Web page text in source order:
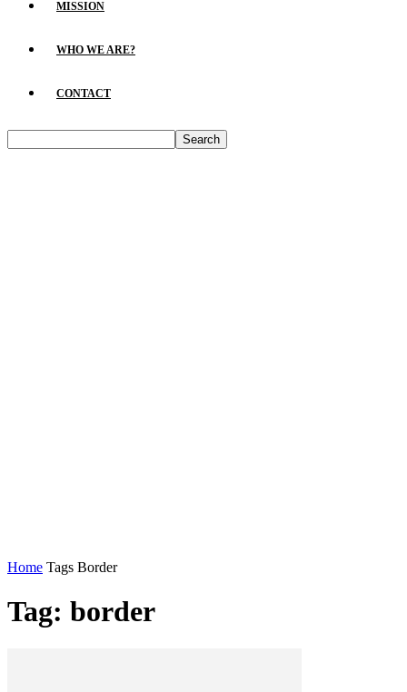
MISSION
WHO WE ARE?
CONTACT
Home Tags Border
Tag: border